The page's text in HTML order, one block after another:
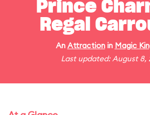
Prince
Regal
An Attractionin Magic
Last updated: August 8,